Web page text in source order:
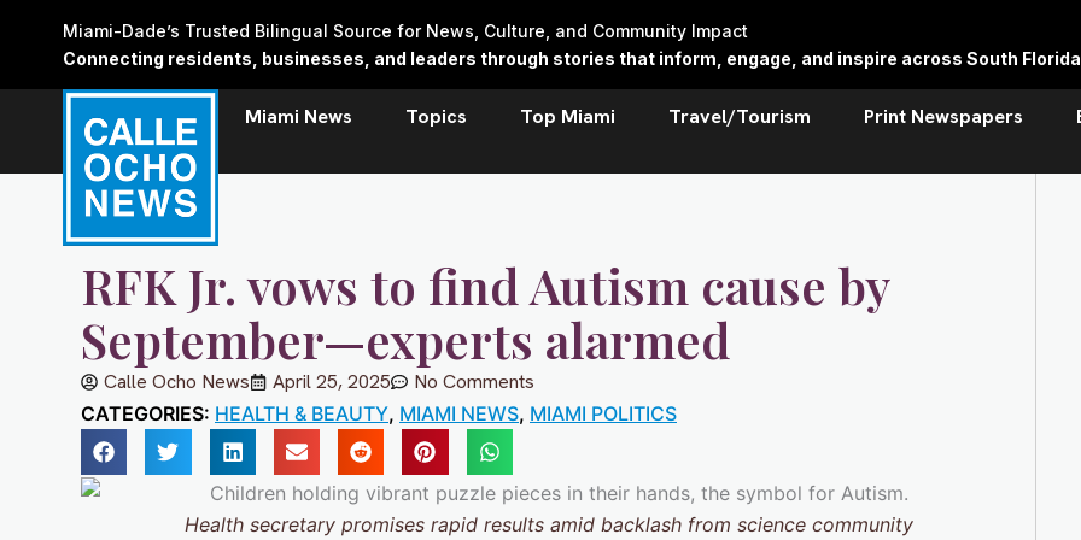
Miami-Dade’s Trusted Bilingual Source for News, Culture, and Community Impact
Connecting residents, businesses, and leaders through stories that inform, engage, and inspire across South
Miami News Topics Top Miami Travel/Tourism Print Newspapers
RFK Jr. vows to find Autism cause by
September—experts alarmed
Calle Ocho News April 25, 2025 No Comments
CATEGORIES: HEALTH & BEAUTY, MIAMI NEWS, MIAMI POLITICS
Health secretary promises rapid results amid backlash from science community